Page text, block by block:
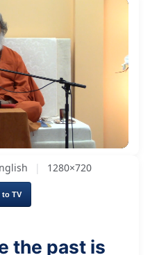
Subtitles
| 1280×720
to TV
the past is